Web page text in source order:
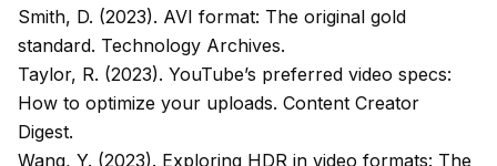
Smith, D. (2023). AVI format: The original gold
standard. Technology Archives.
Taylor, R. (2023). YouTube’s preferred video specs:
How to optimize your uploads. Content Creator
Digest.
Wang, Y. (2023). Exploring HDR in video formats: The